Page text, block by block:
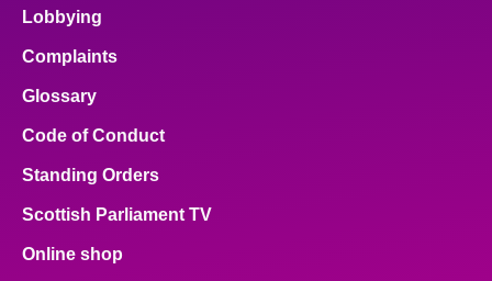
Lobbying
Complaints
Glossary
Code of Conduct
Standing Orders
Scottish Parliament TV
Online shop